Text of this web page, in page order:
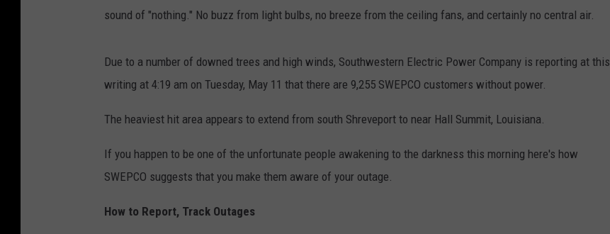
sound of "nothing." No buzz from light bulbs, no breeze from the ceiling fans, and certainly no central air.
Due to a number of downed trees and high winds, Southwestern Electric Power Company is reporting at this
writing at 4:19 am on Tuesday, May 11 that there are 9,255 SWEPCO customers without power.
The heaviest hit area appears to extend from south Shreveport to near Hall Summit, Louisiana.
If you happen to be one of the unfortunate people awakening to the darkness this morning here's how
SWEPCO suggests that you make them aware of your outage.
How to Report, Track Outages